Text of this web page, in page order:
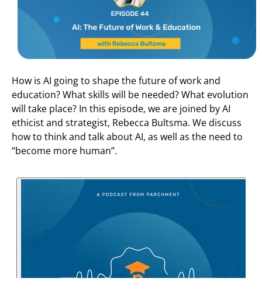
How is AI going to shape the future of work and
education? What skills will be needed? What evolution
will take place? In this episode, we are joined by AI
ethicist and strategist, Rebecca Bultsma. We discuss
how to think and talk about AI, as well as the need to
“become more human”.